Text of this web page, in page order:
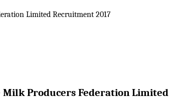
Limited Recruitment 2017
Milk Producers FederationLimited